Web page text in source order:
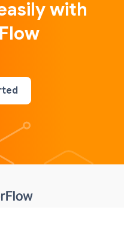
with